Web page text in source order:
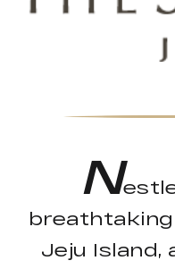
N
Jeju Island,